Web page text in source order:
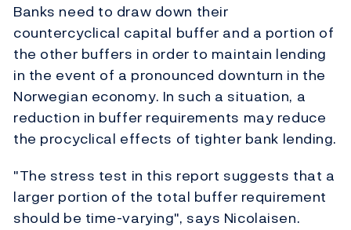
Banks need to draw down their
countercyclical capital buffer and a portion of
the other buffers in order to maintain lending
in the event of a pronounced downturn in the
Norwegian economy. In such a situation, a
reduction in buffer requirements may reduce
the procyclical effects of tighter bank lending.
"The stress test in this report suggests that a
larger portion of the total buffer requirement
should be time-varying", says Nicolaisen.